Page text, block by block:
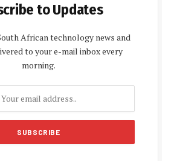
to Updates
African technology news and
to your e-mail inbox every
morning.